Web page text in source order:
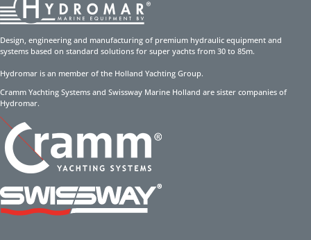
Design, engineering and manufacturing of premium hydraulic equipment and
systems based on standard solutions for super yachts from 30 to 85m.
Hydromar is an member of the Holland Yachting Group.
Cramm Yachting Systems and Swissway Marine Holland are sister companies of
Hydromar.